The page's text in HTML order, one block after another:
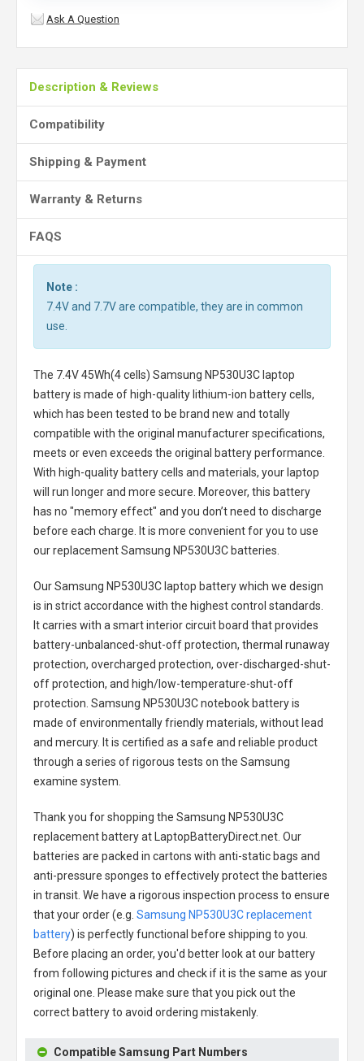
Ask A Question
Description & Reviews
Compatibility
Shipping & Payment
Warranty & Returns
FAQS
Note :
7.4V and 7.7V are compatible, they are in common
use.
The 7.4V 45Wh(4 cells) Samsung NP530U3C laptop
batteryis made of high-quality lithium-ion battery cells,
which has been tested to be brand new and totally
compatible with the original manufacturer specifications,
meets or even exceeds the original battery performance.
With high-quality battery cells and materials, your laptop
will run longer and more secure. Moreover, this battery
has no "memory effect" and you don’t need to discharge
before each charge. It is more convenient for you to use
our replacementSamsung NP530U3C batteries
Our Samsung NP530U3C laptop batterywhich we design
is in strict accordance with the highest control standards.
It carries with a smart interior circuit board that provides
battery-unbalanced-shut-off protection, thermal runaway
protection, overcharged protection, over-discharged-shut-
off protection, and high/low-temperature-shut-off
protection. Samsung NP530U3C notebook batteryis
made of environmentally friendly materials, without lead
and mercury. It is certified as a safe and reliable product
through a series of rigorous tests on the Samsung
examine system.
Thank you for shopping the Samsung NP530U3C
replacement batteryat LaptopBatteryDirect.net. Our
batteries are packed in cartons with anti-static bags and
anti-pressure sponges to effectively protect the batteries
in transit. We have a rigorous inspection process to ensure
that your order (e.g. Samsung NP530U3C replacement
battery) is perfectly functional before shipping to you.
Before placing an order, you'd better look at our battery
from following pictures and check if it is the same as your
original one. Please make sure that you pick out the
correct battery to avoid ordering mistakenly.
Compatible Samsung Part Numbers